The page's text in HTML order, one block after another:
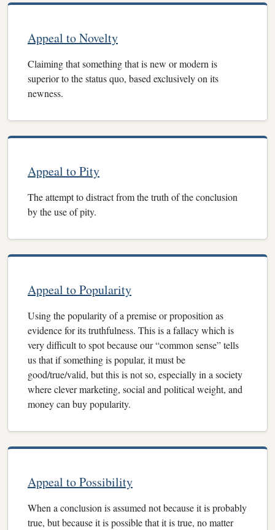
Appeal to Novelty
Claiming that something that is new or modern is
superior to the status quo, based exclusively on its
newness.
Appeal to Pity
The attempt to distract from the truth of the conclusion
by the use of pity.
Appeal to Popularity
Using the popularity of a premise or proposition as
evidence for its truthfulness. This is a fallacy which is
very difficult to spot because our “common sense” tells
us that if something is popular, it must be
good/true/valid, but this is not so, especially in a society
where clever marketing, social and political weight, and
money can buy popularity.
Appeal to Possibility
When a conclusion is assumed not because it is probably
true, but because it is possible that it is true, no matter